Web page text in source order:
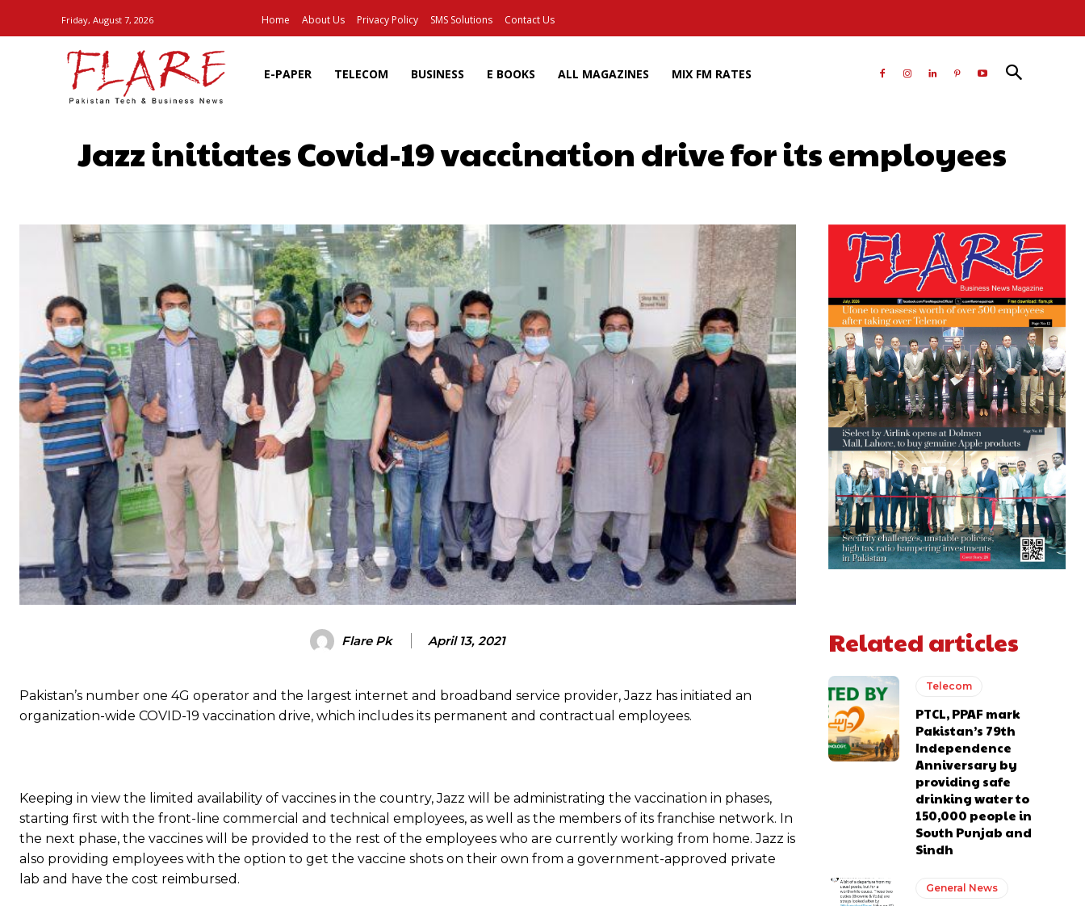
Friday, August 7, 2026 Home About Us Privacy Policy SMS Solutions Contact Us
E-PAPER TELECOM BUSINESS E BOOKS ALL MAGAZINES MIX FM RATES
Jazz initiates Covid-19 vaccination drive for its employees
Flare Pk April 13, 2021
Pakistan’s number one 4G operator and the largest internet and broadband service provider, Jazz has initiated an
organization-wide COVID-19 vaccination drive, which includes its permanent and contractual employees.
Keeping in view the limited availability of vaccines in the country, Jazz will be administrating the vaccination in phases,
starting first with the front-line commercial and technical employees, as well as the members of its franchise network. In
the next phase, the vaccines will be provided to the rest of the employees who are currently working from home. Jazz is
also providing employees with the option to get the vaccine shots on their own from a government-approved private
lab and have the cost reimbursed.
Related articles
Telecom
PTCL, PPAF mark
Pakistan’s 79th
Independence
Anniversary by
providing safe
drinking water to
150,000 people in
South Punjab and
Sindh
General News